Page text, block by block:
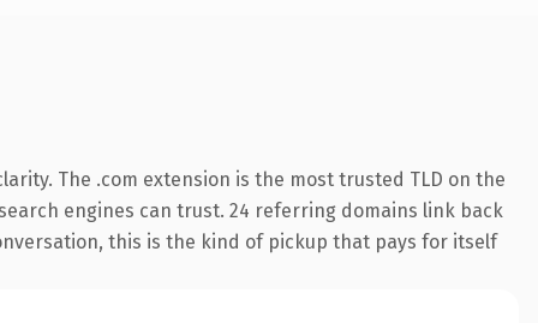
The .com extension is the most trusted TLD on the
engines can trust. 24 referring domains link back
this is the kind of pickup that pays for itself